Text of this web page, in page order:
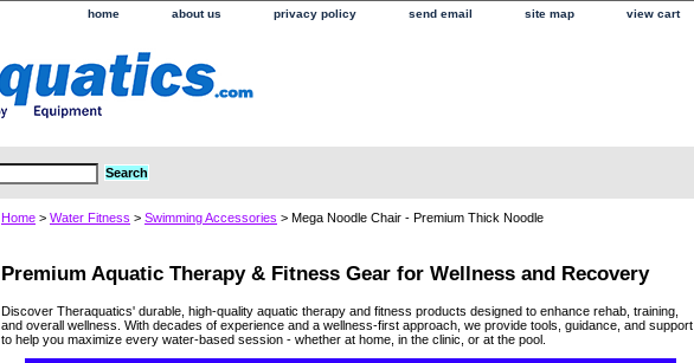
home about us privacy policy send email site map view cart
Home > Water Fitness > Swimming Accessories > Mega Noodle Chair - Premium Thick Noodle
Premium Aquatic Therapy & Fitness Gear for Wellness and Recovery
Discover Theraquatics' durable, high-quality aquatic therapy and fitness products designed to enhance rehab, training,
and overall wellness. With decades of experience and a wellness-first approach, we provide tools, guidance, and support
to help you maximize every water-based session - whether at home, in the clinic, or at the pool.